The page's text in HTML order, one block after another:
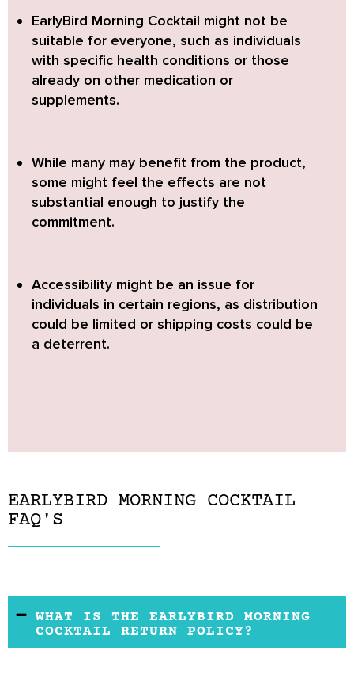
EarlyBird Morning Cocktail might not be
suitable for everyone, such as individuals
with specific health conditions or those
already on other medication or
supplements.
While many may benefit from the product,
some might feel the effects are not
substantial enough to justify the
commitment.
Accessibility might be an issue for
individuals in certain regions, as distribution
could be limited or shipping costs could be
a deterrent.
EARLYBIRD MORNING COCKTAIL
FAQ'S
WHAT IS THE EARLYBIRD MORNING
COCKTAIL RETURN POLICY?